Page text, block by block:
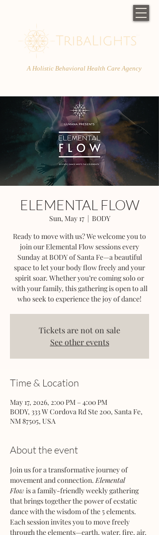
A Holistic Behavioral Health Care Agency
ELEMENTAL FLOW
Sun, May 17
  |
BODY
Ready to move with us? We welcome you to
join our Elemental Flow sessions every
Sunday at BODY of Santa Fe—a beautiful
space to let your body flow freely and your
spirit soar. Whether you’re coming solo or
with your family, this gathering is open to all
who seek to experience the joy of dance!
Tickets are not on sale
See other events
Time & Location
May 17, 2026, 2:00 PM – 4:00 PM
BODY, 333 W Cordova Rd Ste 200, Santa Fe,
NM 87505, USA
About the event
Join us for a transformative journey of
movement and connection. Elemental
Flow is a family-friendly weekly gathering
that brings together the power of ecstatic
dance with the wisdom of the 5 elements.
Each session invites you to move freely
through the elements—earth, water, fire, air,